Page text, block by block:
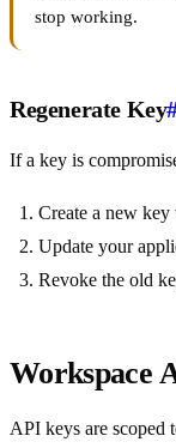
stop working.
Regenerate Key
If a key is
Create a new key
Update your
Revoke the old
Workspace
API keys are scoped